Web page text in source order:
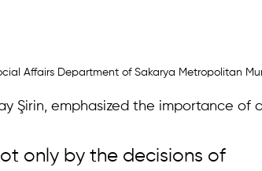
Affairs Department of Sakarya Metropolitan
Şirin, emphasized the importance of
only by the decisions of